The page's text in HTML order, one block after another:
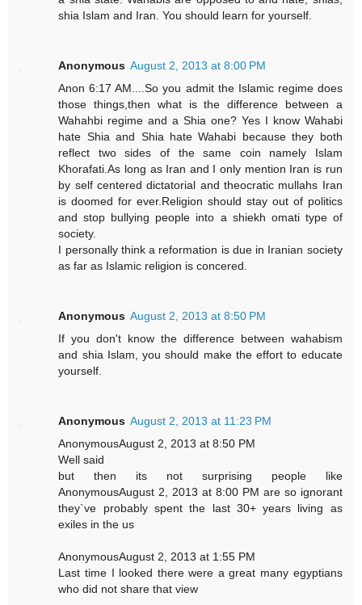
shia Islam and Iran. You should learn for yourself.
Anonymous August 2, 2013 at 8:00 PM
Anon 6:17 AM....So you admit the Islamic regime does
those things,then what is the difference between a
Wahahbi regime and a Shia one? Yes I know Wahabi
hate Shia and Shia hate Wahabi because they both
reflect two sides of the same coin namely Islam
Khorafati.As long as Iran and I only mention Iran is run
by self centered dictatorial and theocratic mullahs Iran
is doomed for ever.Religion should stay out of politics
and stop bullying people into a shiekh omati type of
society.
I personally think a reformation is due in Iranian society
as far as Islamic religion is concered.
Anonymous August 2, 2013 at 8:50 PM
If you don't know the difference between wahabism
and shia Islam, you should make the effort to educate
yourself.
Anonymous August 2, 2013 at 11:23 PM
AnonymousAugust 2, 2013 at 8:50 PM
Well said
but then its not surprising people like
AnonymousAugust 2, 2013 at 8:00 PM are so ignorant
they`ve probably spent the last 30+ years living as
exiles in the us
AnonymousAugust 2, 2013 at 1:55 PM
Last time I looked there were a great many egyptians
who did not share that view